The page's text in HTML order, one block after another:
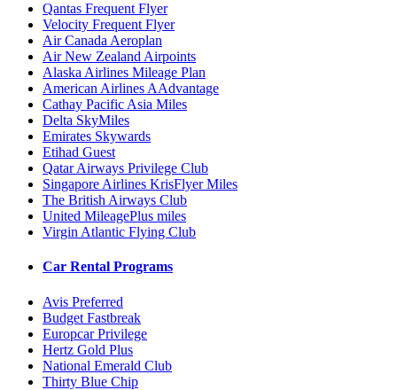
Qantas Frequent Flyer
Velocity Frequent Flyer
Air Canada Aeroplan
Air New Zealand Airpoints
Alaska Airlines Mileage Plan
American Airlines AAdvantage
Cathay Pacific Asia Miles
Delta SkyMiles
Emirates Skywards
Etihad Guest
Qatar Airways Privilege Club
Singapore Airlines KrisFlyer Miles
The British Airways Club
United MileagePlus miles
Virgin Atlantic Flying Club
Car Rental Programs
Avis Preferred
Budget Fastbreak
Europcar Privilege
Hertz Gold Plus
National Emerald Club
Thirty Blue Chip